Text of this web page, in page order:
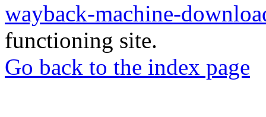
wayback-machine-
functioning site.
Go back to the index page